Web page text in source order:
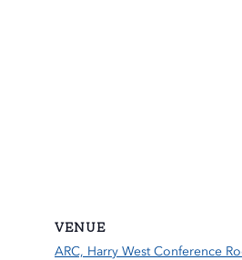
VENUE
ARC, Harry West Conference